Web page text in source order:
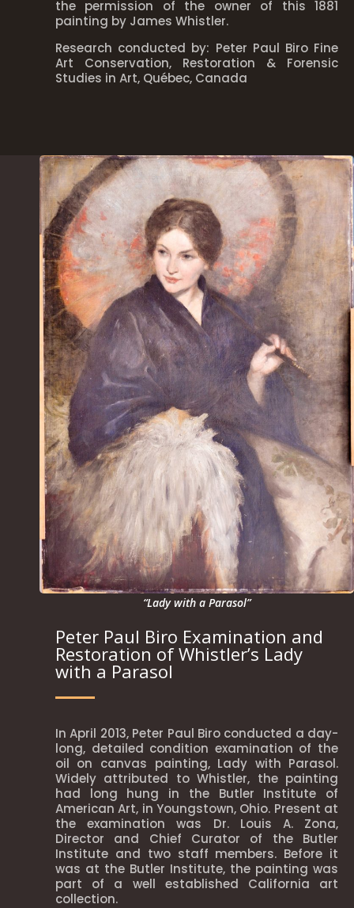
the permission of the owner of this 1881
painting by James Whistler.
Research conducted by: Peter Paul Biro Fine
Art Conservation, Restoration & Forensic
Studies in Art, Québec, Canada
“Lady with a Parasol”
Peter Paul Biro Examination and
Restoration of Whistler’s Lady
with a Parasol
In April 2013, Peter Paul Biro conducted a day-
long, detailed condition examination of the
oil on canvas painting, Lady with Parasol.
Widely attributed to Whistler, the painting
had long hung in the Butler Institute of
American Art, in Youngstown, Ohio. Present at
the examination was Dr. Louis A. Zona,
Director and Chief Curator of the Butler
Institute and two staff members. Before it
was at the Butler Institute, the painting was
part of a well established California art
collection.